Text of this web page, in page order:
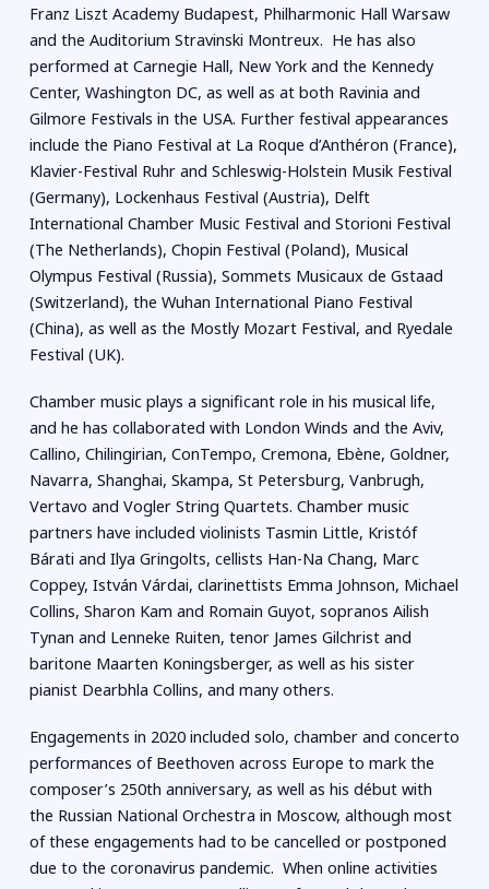
Franz Liszt Academy Budapest, Philharmonic Hall Warsaw
and the Auditorium Stravinski Montreux. He has also
performed at Carnegie Hall, New York and the Kennedy
Center, Washington DC, as well as at both Ravinia and
Gilmore Festivals in the USA. Further festival appearances
include the Piano Festival at La Roque d’Anthéron (France),
Klavier-Festival Ruhr and Schleswig-Holstein Musik Festival
(Germany), Lockenhaus Festival (Austria), Delft
International Chamber Music Festival and Storioni Festival
(The Netherlands), Chopin Festival (Poland), Musical
Olympus Festival (Russia), Sommets Musicaux de Gstaad
(Switzerland), the Wuhan International Piano Festival
(China), as well as the Mostly Mozart Festival, and Ryedale
Festival (UK).
Chamber music plays a significant role in his musical life,
and he has collaborated with London Winds and the Aviv,
Callino, Chilingirian, ConTempo, Cremona, Ebène, Goldner,
Navarra, Shanghai, Skampa, St Petersburg, Vanbrugh,
Vertavo and Vogler String Quartets. Chamber music
partners have included violinists Tasmin Little, Kristóf
Bárati and Ilya Gringolts, cellists Han-Na Chang, Marc
Coppey, István Várdai, clarinettists Emma Johnson, Michael
Collins, Sharon Kam and Romain Guyot, sopranos Ailish
Tynan and Lenneke Ruiten, tenor James Gilchrist and
baritone Maarten Koningsberger, as well as his sister
pianist Dearbhla Collins, and many others.
Engagements in 2020 included solo, chamber and concerto
performances of Beethoven across Europe to mark the
composer’s 250th anniversary, as well as his début with
the Russian National Orchestra in Moscow, although most
of these engagements had to be cancelled or postponed
due to the coronavirus pandemic. When online activities